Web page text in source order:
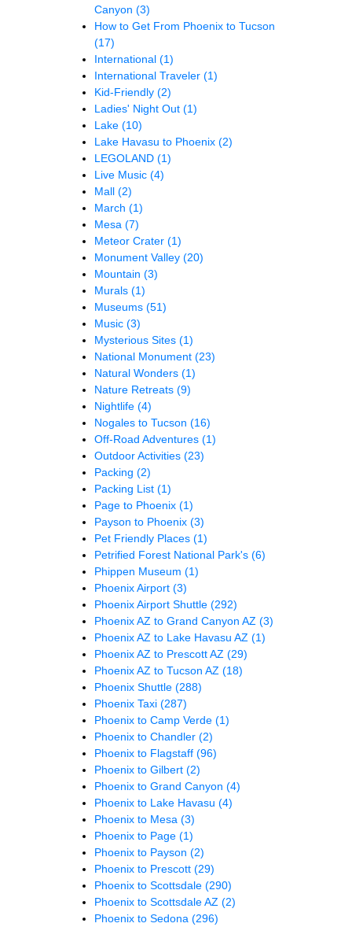
Canyon (3)
How to Get From Phoenix to Tucson
(17)
International (1)
International Traveler (1)
Kid-Friendly (2)
Ladies' Night Out (1)
Lake (10)
Lake Havasu to Phoenix (2)
LEGOLAND (1)
Live Music (4)
Mall (2)
March (1)
Mesa (7)
Meteor Crater (1)
Monument Valley (20)
Mountain (3)
Murals (1)
Museums (51)
Music (3)
Mysterious Sites (1)
National Monument (23)
Natural Wonders (1)
Nature Retreats (9)
Nightlife (4)
Nogales to Tucson (16)
Off-Road Adventures (1)
Outdoor Activities (23)
Packing (2)
Packing List (1)
Page to Phoenix (1)
Payson to Phoenix (3)
Pet Friendly Places (1)
Petrified Forest National Park's (6)
Phippen Museum (1)
Phoenix Airport (3)
Phoenix Airport Shuttle (292)
Phoenix AZ to Grand Canyon AZ (3)
Phoenix AZ to Lake Havasu AZ (1)
Phoenix AZ to Prescott AZ (29)
Phoenix AZ to Tucson AZ (18)
Phoenix Shuttle (288)
Phoenix Taxi (287)
Phoenix to Camp Verde (1)
Phoenix to Chandler (2)
Phoenix to Flagstaff (96)
Phoenix to Gilbert (2)
Phoenix to Grand Canyon (4)
Phoenix to Lake Havasu (4)
Phoenix to Mesa (3)
Phoenix to Page (1)
Phoenix to Payson (2)
Phoenix to Prescott (29)
Phoenix to Scottsdale (290)
Phoenix to Scottsdale AZ (2)
Phoenix to Sedona (296)